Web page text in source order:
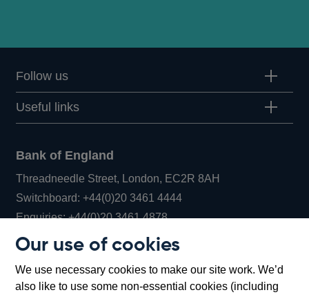
Our use of cookies
We use necessary cookies to make our site work. We’d
also like to use some non-essential cookies (including
Follow us
Useful links
Bank of England
Threadneedle Street, London, EC2R 8AH
Switchboard:+44(0)20 3461 4444Opens
in
window
Enquiries:+44(0)20 3461 4878Opens
new
window
Bartholomew Lane, London, EC2R 8AH